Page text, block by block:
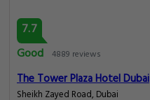
7.7
Good 4889 reviews
The Tower Plaza Hotel Dubai
Sheikh Zayed Road, Dubai